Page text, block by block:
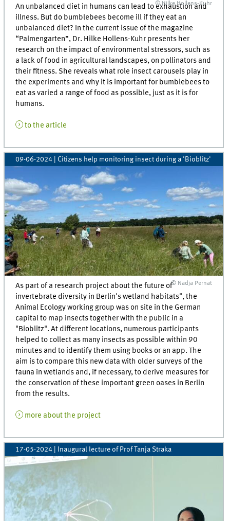
© Hilke Hollens-Kuhr
An unbalanced diet in humans can lead to exhaustion and
illness. But do bumblebees become ill if they eat an
unbalanced diet? In the current issue of the magazine
“Palmengarten”, Dr. Hilke Hollens-Kuhr presents her
research on the impact of environmental stressors, such as
a lack of food in agricultural landscapes, on pollinators and
their fitness. She reveals what role insect carousels play in
the experiments and why it is important for bumblebees to
eat as varied a range of food as possible, just as it is for
humans.
to the article
09-06-2024 | Citizens help monitoring insect during a 'Bioblitz'
© Nadja Pernat
As part of a research project about the future of
invertebrate diversity in Berlin's wetland habitats", the
Animal Ecology working group was on site in the German
capital to map insects together with the public in a
"Bioblitz". At different locations, numerous participants
helped to collect as many insects as possible within 90
minutes and to identify them using books or an app. The
aim is to compare this new data with older surveys of the
fauna in wetlands and, if necessary, to derive measures for
the conservation of these important green oases in Berlin
from the results.
more about the project
17-05-2024 | Inaugural lecture of Prof Tanja Straka